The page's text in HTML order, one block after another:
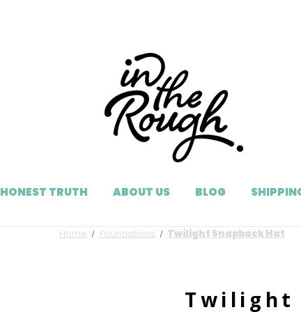
HONEST TRUTH ABOUT US BLOG
Home Foundations Twilight Snapback Hat
Twilight